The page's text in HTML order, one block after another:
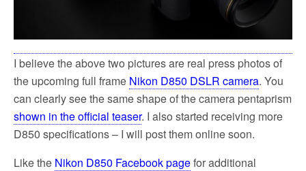
I believe the above two pictures are real press photos of
the upcoming full frame Nikon D850 DSLR camera. You
can clearly see the same shape of the camera pentaprism
shown in the official teaser. I also started receiving more
D850 specifications – I will post them online soon.
Like the Nikon D850 Facebook pagefor additional